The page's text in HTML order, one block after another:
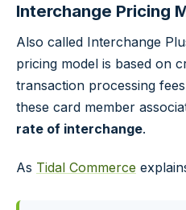
Interchange Pricing
Also called Interchange
pricing model is based on
transaction processing
these card member
rate of interchange.
As Tidal Commerce